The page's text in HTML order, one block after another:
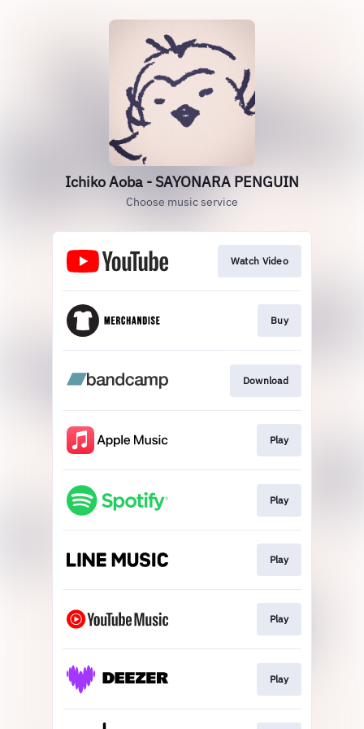
Ichiko Aoba - SAYONARA PENGUIN
Choose music service
Watch Video
Buy
Download
Play
Play
Play
Play
Play